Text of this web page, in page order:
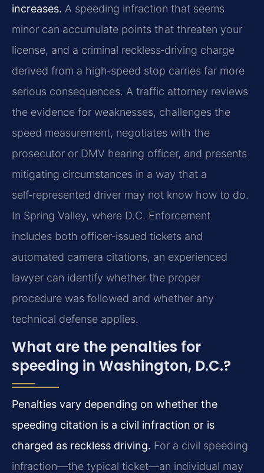
increases. A speeding infraction that seems
minor can accumulate points that threaten your
license, and a criminal reckless‑driving charge
derived from a high‑speed stop carries far more
serious consequences. A traffic attorney reviews
the evidence for weaknesses, challenges the
speed measurement, negotiates with the
prosecutor or DMV hearing officer, and presents
mitigating circumstances in a way that a
self‑represented driver may not know how to do.
In Spring Valley, where D.C. Enforcement
includes both officer‑issued tickets and
automated camera citations, an experienced
lawyer can identify whether the proper
procedure was followed and whether any
technical defense applies.
What are the penalties for
speeding in Washington, D.C.?
Penalties vary depending on whether the
speeding citation is a civil infraction or is
charged as reckless driving. For a civil speeding
infraction—the typical ticket—an individual may